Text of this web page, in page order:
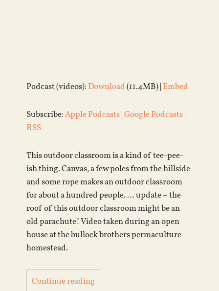
Podcast (videos): Download(11.4MB) | Embed
Subscribe:Apple Podcasts|Google Podcasts|
RSS
This outdoor classroom is a kind of tee-pee-
ish thing. Canvas, a few poles from the hillside
and some rope makes an outdoor classroom
for about a hundred people. … update – the
roof of this outdoor classroom might be an
old parachute! Video taken during an open
house at the bullock brothers permaculture
homestead.
Continue reading